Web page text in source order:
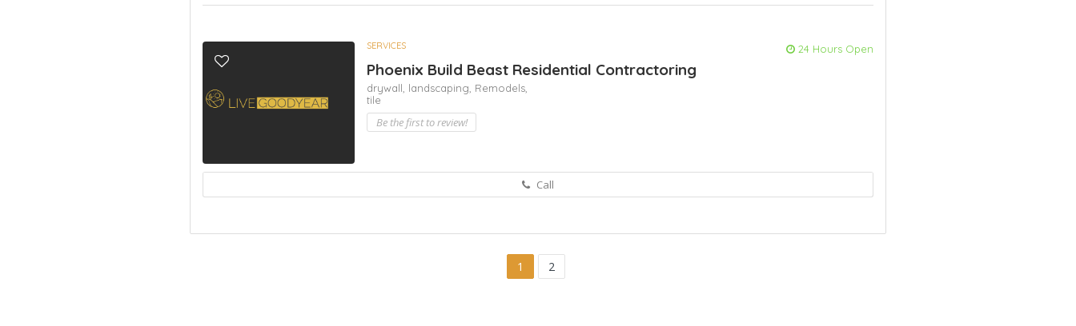
SERVICES 24 Hours Open
Phoenix Build Beast Residential Contractoring
drywall, landscaping, Remodels,
tile
Be the first to review!
Call
1 2